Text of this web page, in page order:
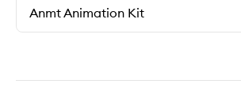
Anmt Animation Kit